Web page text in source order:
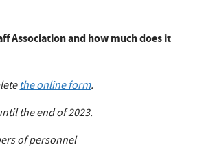
Association and how much does it
the online form.
the end of 2023.
of personnel